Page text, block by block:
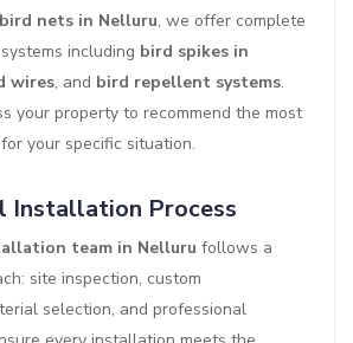
bird nets in Nelluru, we offer complete
including bird spikes in
wires, and bird repellent systems.
your property to recommend the most
your specific situation.
Installation Process
team in Nelluru follows a
site inspection, custom
selection, and professional